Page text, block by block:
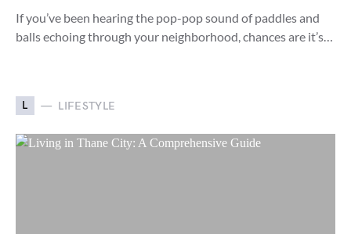
If you’ve been hearing the pop-pop sound of paddles and
balls echoing through your neighborhood, chances are it’s…
L LIFESTYLE